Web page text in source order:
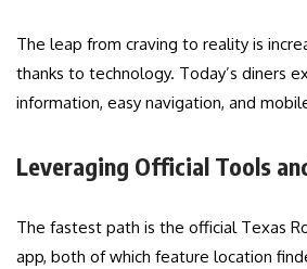
The leap from craving to reality is
thanks to technology. Today’s diners
information, easy navigation, and
Leveraging Official Tools
The fastest path is the official Texas
app, both of which feature location